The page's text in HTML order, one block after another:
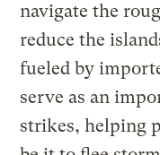
navigate the
reduce the
fueled by
serve as an
strikes, helping